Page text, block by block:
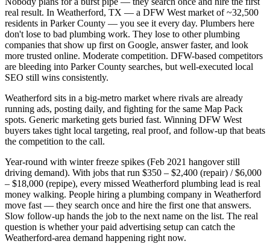
real result. In Weatherford, TX — a DFW West market of ~32,500
residents in Parker County — you see it every day. Plumbers here
don't lose to bad plumbing work. They lose to other plumbing
companies that show up first on Google, answer faster, and look
more trusted online. Moderate competition. DFW-based competitors
are bleeding into Parker County searches, but well-executed local
SEO still wins consistently.
Weatherford sits in a big-metro market where rivals are already
running ads, posting daily, and fighting for the same Map Pack
spots. Generic marketing gets buried fast. Winning DFW West
buyers takes tight local targeting, real proof, and follow-up that beats
the competition to the call.
Year-round with winter freeze spikes (Feb 2021 hangover still
driving demand). With jobs that run $350 – $2,400 (repair) / $6,000
– $18,000 (repipe), every missed Weatherford plumbing lead is real
money walking. People hiring a plumbing company in Weatherford
move fast — they search once and hire the first one that answers.
Slow follow-up hands the job to the next name on the list. The real
question is whether your paid advertising setup can catch the
Weatherford-area demand happening right now.